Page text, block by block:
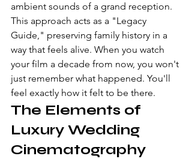
ambient sounds of a grand reception.
This approach acts as a "Legacy
Guide," preserving family history in a
way that feels alive. When you watch
your film a decade from now, you won't
just remember what happened. You'll
feel exactly how it felt to be there.
The Elements of
Luxury Wedding
Cinematography